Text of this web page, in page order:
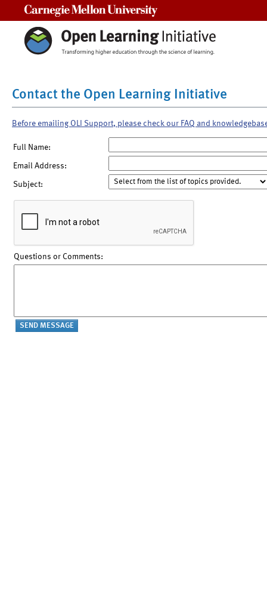
Contact the Open Learning Initiative
Before emailing OLI Support, please check our FAQ and
Full Name:
Email Address:
Subject:
Questions or Comments: